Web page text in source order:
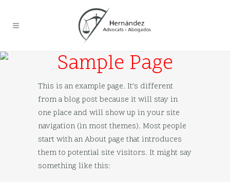
Sample Page
This is an example page. It’s different
from a blog post because it will stay in
one place and will show up in your site
navigation (in most themes). Most people
start with an About page that introduces
them to potential site visitors. It might say
something like this: